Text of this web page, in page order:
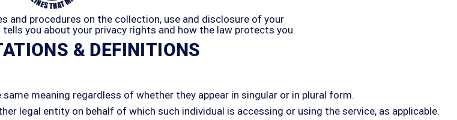
and procedures on the collection, use and disclosure of your
you about your privacy rights and how the law protects you.
& DEFINITIONS
meaning regardless of whether they appear in singular or in plural form.
legal entity on behalf of which such individual is accessing or using the service, as applicable.